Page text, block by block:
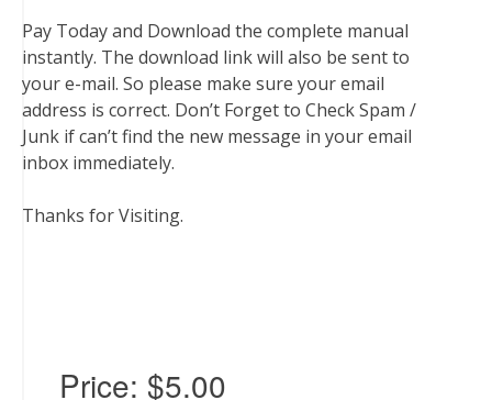
Pay Today and Download the complete manual
instantly. The download link will also be sent to
your e-mail. So please make sure your email
address is correct. Don’t Forget to Check Spam /
Junk if can’t find the new message in your email
inbox immediately.
Thanks for Visiting.
Price: $5.00